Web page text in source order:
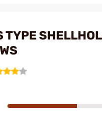
TYPE